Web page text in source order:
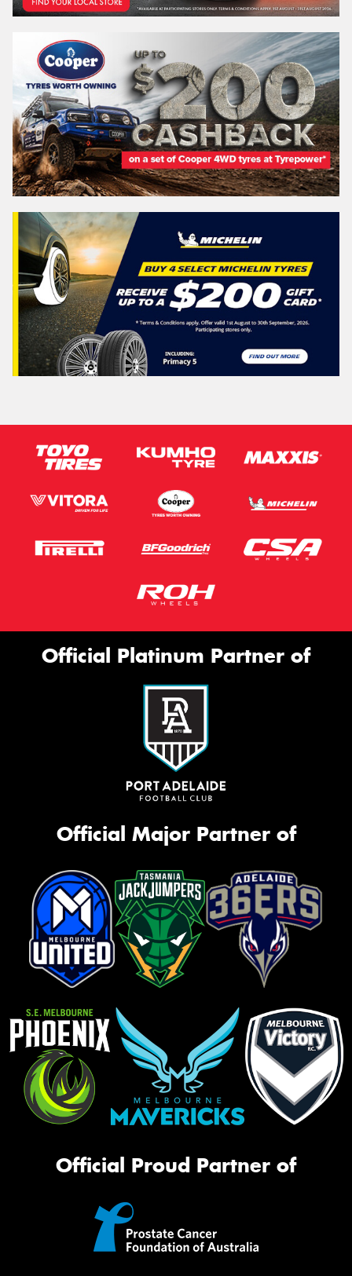
Official Platinum Partner of
Official Major Partner of
Official Proud Partner of